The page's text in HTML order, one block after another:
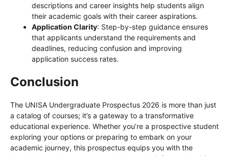
descriptions and career insights help students align
their academic goals with their career aspirations.
Application Clarity: Step-by-step guidance ensures
that applicants understand the requirements and
deadlines, reducing confusion and improving
application success rates.
Conclusion
The UNISA Undergraduate Prospectus 2026 is more than just
a catalog of courses; it’s a gateway to a transformative
educational experience. Whether you’re a prospective student
exploring your options or preparing to embark on your
academic journey, this prospectus equips you with the